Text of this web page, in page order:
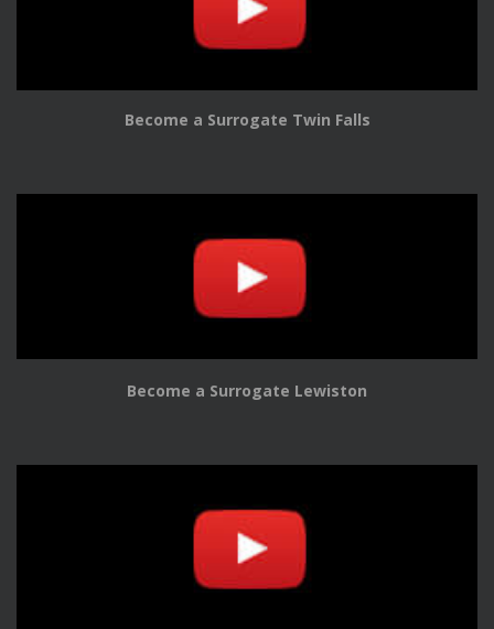
Become a Surrogate Twin Falls
Become a Surrogate Lewiston